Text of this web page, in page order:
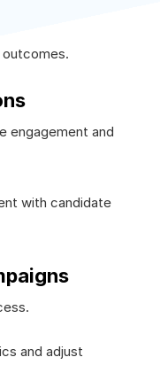
engagement and
with candidate
and adjust